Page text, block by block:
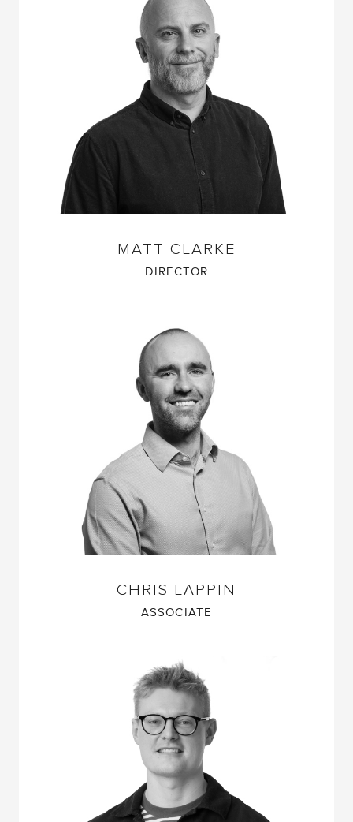
MATT CLARKE
DIRECTOR
CHRIS LAPPIN
ASSOCIATE